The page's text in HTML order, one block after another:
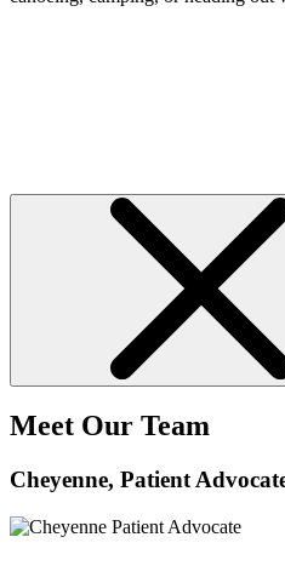
Meet Our Team
Cheyenne, Patient